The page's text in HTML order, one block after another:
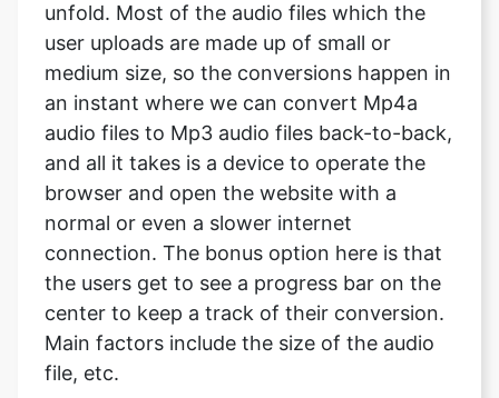
unfold. Most of the audio files which the
user uploads are made up of small or
medium size, so the conversions happen in
an instant where we can convert Mp4a
audio files to Mp3 audio files back-to-back,
and all it takes is a device to operate the
browser and open the website with a
normal or even a slower internet
connection. The bonus option here is that
the users get to see a progress bar on the
center to keep a track of their conversion.
Main factors include the size of the audio
file, etc.